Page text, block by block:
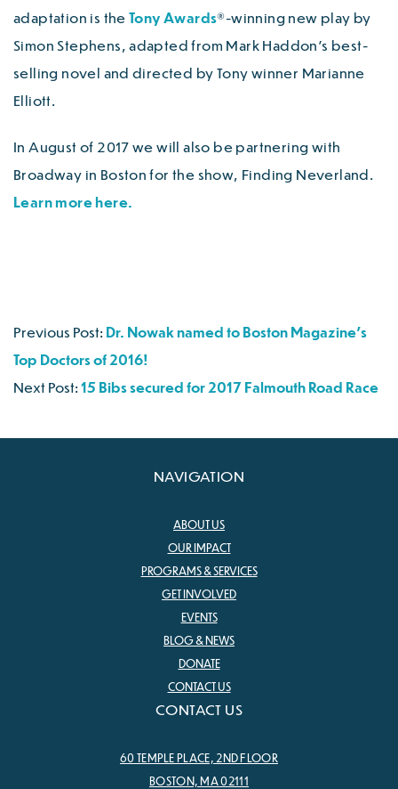
adaptation is theTony Awards®-winning new play by
Simon Stephens, adapted from Mark Haddon’s best-
selling novel and directed by Tony winner Marianne
Elliott.
In August of 2017 we will also be partnering with
Broadway in Boston for the show, Finding Neverland.
Learn more here.
Previous Post: Dr. Nowak named to Boston Magazine’s
Top Doctors of 2016!
Next Post: 15 Bibs secured for 2017 Falmouth Road Race
NAVIGATION
ABOUT US
OUR IMPACT
PROGRAMS & SERVICES
GET INVOLVED
EVENTS
BLOG & NEWS
DONATE
CONTACT US
CONTACT US
60 TEMPLE PLACE, 2ND FLOOR
BOSTON, MA 02111